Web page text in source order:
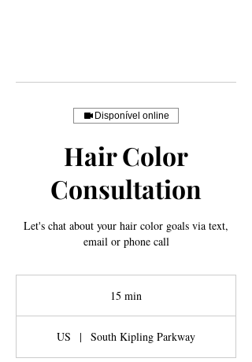
Disponível online
Hair Color
Consultation
Let's chat about your hair color goals via text,
email or phone call
15 min
i
n
US | South Kipling Parkway